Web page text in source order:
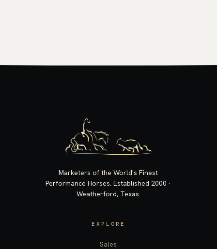
Marketers of the World's Finest
Performance Horses. Established 2000 ·
Weatherford, Texas.
EXPLORE
Sales